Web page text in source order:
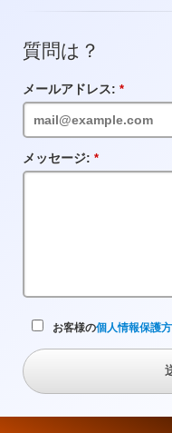
質問は？
メールアドレス:
須
フ
ィ
ル
メッセージ:
須
お客様の個人情報保護